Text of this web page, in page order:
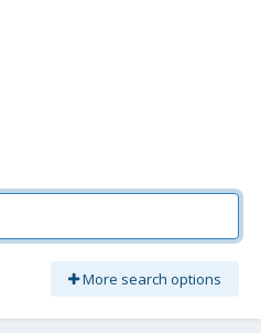
More search options